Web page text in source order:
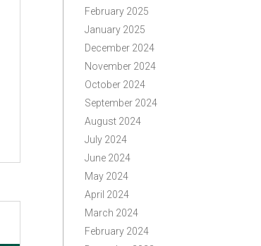
February 2025
January 2025
December 2024
November 2024
October 2024
September 2024
August 2024
July 2024
June 2024
May 2024
April 2024
March 2024
February 2024